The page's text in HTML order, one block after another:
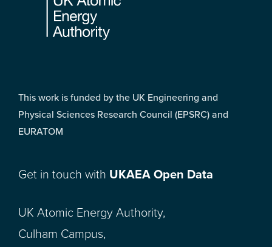
This work is funded by the UK Engineering and
Physical Sciences Research Council (EPSRC) and
EURATOM
Get in touch with UKAEA Open Data
UK Atomic Energy Authority,
Culham Campus,